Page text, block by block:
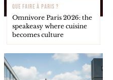
QUE FAIRE À PARIS ?
Omnivore Paris 2026: the
speakeasy where cuisine
becomes culture